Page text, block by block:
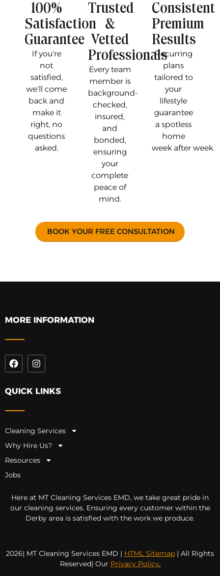
100%
Satisfaction
Guarantee
If you’re
not
satisfied,
we’ll come
back and
make it
right, no
questions
asked.
Trusted
&
Vetted
Professionals
Every team
member is
background-
checked,
insured,
and
bonded,
ensuring
your
complete
peace of
mind.
Consistent
Premium
Results
Recurring
plans
tailored to
your
lifestyle
guarantee
a spotless
home
week after week.
BOOK YOUR FREE CONSULTATION
MORE INFORMATION
QUICK LINKS
Cleaning Services
Why Hire Us?
Resources
Jobs
Here at MT Cleaning Services EMD, we take great pride in
our cleaning services. Ensuring every customer within the
Derby area is satisfied with the work we produce.
2026| MT Cleaning Services EMD | HTML Sitemap | All Rights
Reserved| Our Privacy Policy.